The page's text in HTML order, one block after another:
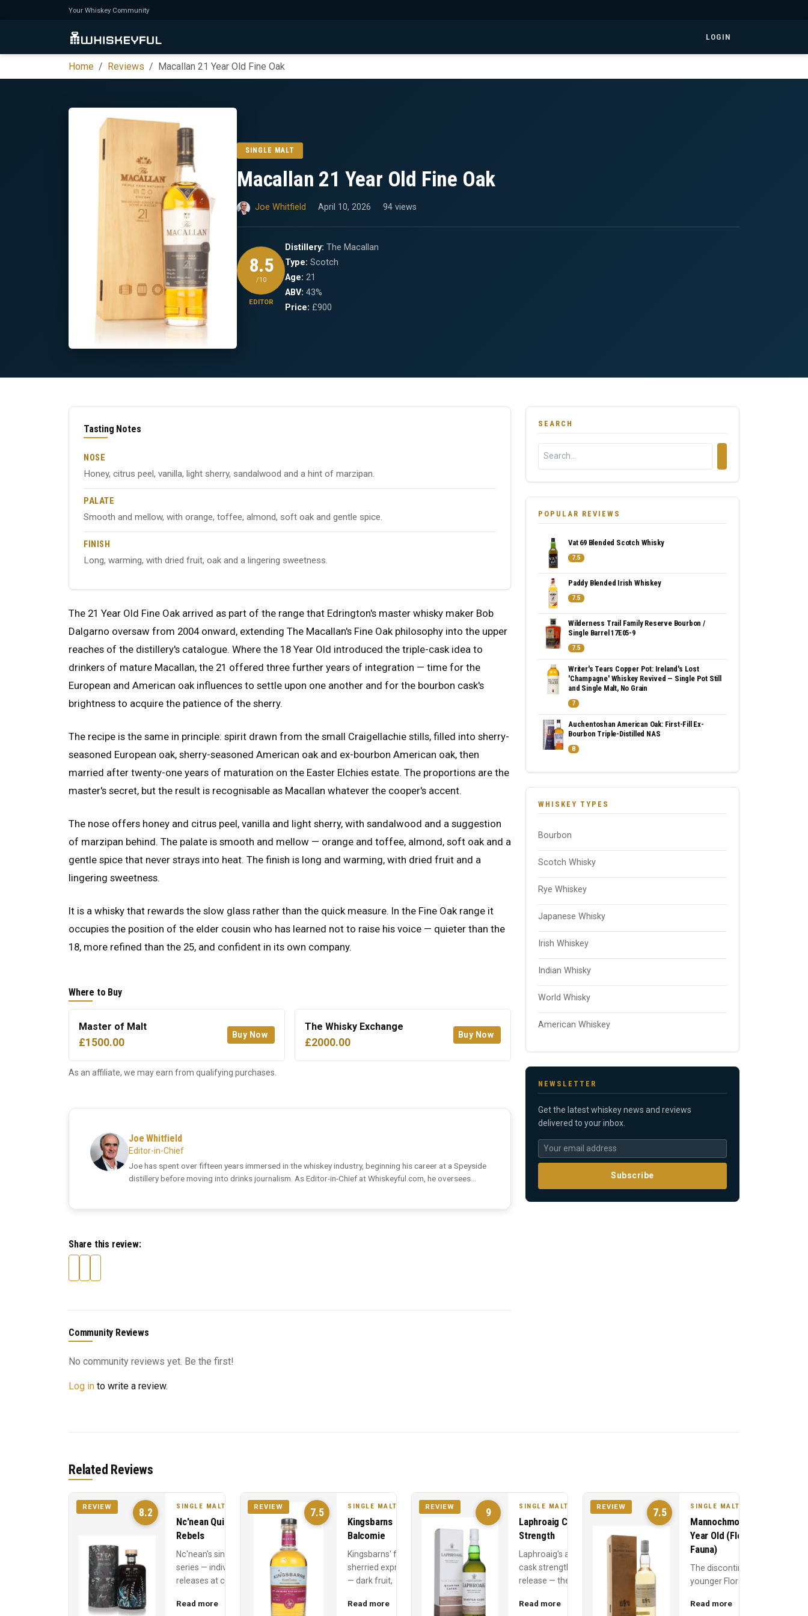
Your Whiskey Community
LOGIN
Home Reviews Macallan 21 Year Old Fine Oak
SINGLE MALT
Macallan 21 Year Old Fine Oak
Joe Whitfield April 10, 2026 94 views
8.5
/10
EDITOR
Distillery: The Macallan
Type: Scotch
Age: 21
ABV: 43%
Price: £900
Tasting Notes
NOSE
Honey, citrus peel, vanilla, light sherry, sandalwood and a hint of marzipan.
PALATE
Smooth and mellow, with orange, toffee, almond, soft oak and gentle spice.
FINISH
Long, warming, with dried fruit, oak and a lingering sweetness.
The 21 Year Old Fine Oak arrived as part of the range that Edrington's master whisky maker Bob
Dalgarno oversaw from 2004 onward, extending The Macallan's Fine Oak philosophy into the upper
reaches of the distillery's catalogue. Where the 18 Year Old introduced the triple-cask idea to
drinkers of mature Macallan, the 21 offered three further years of integration — time for the
European and American oak influences to settle upon one another and for the bourbon cask's
brightness to acquire the patience of the sherry.
The recipe is the same in principle: spirit drawn from the small Craigellachie stills, filled into sherry-
seasoned European oak, sherry-seasoned American oak and ex-bourbon American oak, then
married after twenty-one years of maturation on the Easter Elchies estate. The proportions are the
master's secret, but the result is recognisable as Macallan whatever the cooper's accent.
The nose offers honey and citrus peel, vanilla and light sherry, with sandalwood and a suggestion
of marzipan behind. The palate is smooth and mellow — orange and toffee, almond, soft oak and a
gentle spice that never strays into heat. The finish is long and warming, with dried fruit and a
lingering sweetness.
It is a whisky that rewards the slow glass rather than the quick measure. In the Fine Oak range it
occupies the position of the elder cousin who has learned not to raise his voice — quieter than the
18, more refined than the 25, and confident in its own company.
Where to Buy
Master of Malt
£1500.00
Buy Now
The Whisky Exchange
£2000.00
Buy Now
As an affiliate, we may earn from qualifying purchases.
Joe Whitfield
Editor-in-Chief
Joe has spent over fifteen years immersed in the whiskey industry, beginning his career at a Speyside
distillery before moving into drinks journalism. As Editor-in-Chief at Whiskeyful.com, he oversees...
Share this review:
Community Reviews
No community reviews yet. Be the first!
Log in to write a review.
SEARCH
POPULAR REVIEWS
Vat 69 Blended Scotch Whisky
7.5
Paddy Blended Irish Whiskey
7.5
Wilderness Trail Family Reserve Bourbon /
Single Barrel 17E05-9
7.5
Writer's Tears Copper Pot: Ireland's Lost
'Champagne' Whiskey Revived — Single Pot Still
and Single Malt, No Grain
7
Auchentoshan American Oak: First-Fill Ex-
Bourbon Triple-Distilled NAS
8
WHISKEY TYPES
Bourbon
Scotch Whisky
Rye Whiskey
Japanese Whisky
Irish Whiskey
Indian Whisky
World Whisky
American Whiskey
NEWSLETTER
Get the latest whiskey news and reviews
delivered to your inbox.
Subscribe
Related Reviews
8.2
REVIEW SINGLE MALT
Nc'nean Quiet
Rebels
Nc'nean's single cask
series — individual
releases at cask
named for a quiet
Read more
7.5
REVIEW SINGLE MALT
Kingsbarns
Balcomie
Kingsbarns' fully
sherried expression
— dark fruit,
chocolate from first-
Read more
9
REVIEW SINGLE MALT
Laphroaig Cask
Strength
Laphroaig's annual
cask strength
release — the 10
power, typically 56-
Read more
7.5
REVIEW SINGLE MALT
Mannochmore 10
Year Old (Flora &
Fauna)
The discontinued
younger Flora &
Mannochmore —
Read more